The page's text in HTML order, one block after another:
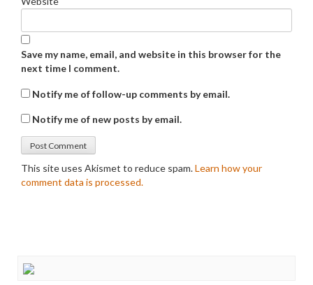
Save my name, email, and website in this browser for the
next time I comment.
Notify me of follow-up comments by email.
Notify me of new posts by email.
This site uses Akismet to reduce spam.Learn how your
comment data is processed.